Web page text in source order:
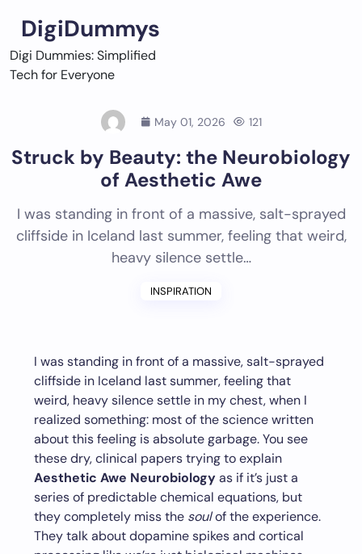
content
DigiDummys
Digi Dummies: Simplified
Tech for Everyone
May 01, 2026 121
Struck by Beauty: the Neurobiology
of Aesthetic Awe
I was standing in front of a massive, salt-sprayed
cliffside in Iceland last summer, feeling that weird,
heavy silence settle…
INSPIRATION
I was standing in front of a massive, salt-sprayed
cliffside in Iceland last summer, feeling that
weird, heavy silence settle in my chest, when I
realized something: most of the science written
about this feeling is absolute garbage. You see
these dry, clinical papers trying to explain
Aesthetic Awe Neurobiologyas if it’s just a
series of predictable chemical equations, but
they completely miss the soulof the experience.
They talk about dopamine spikes and cortical